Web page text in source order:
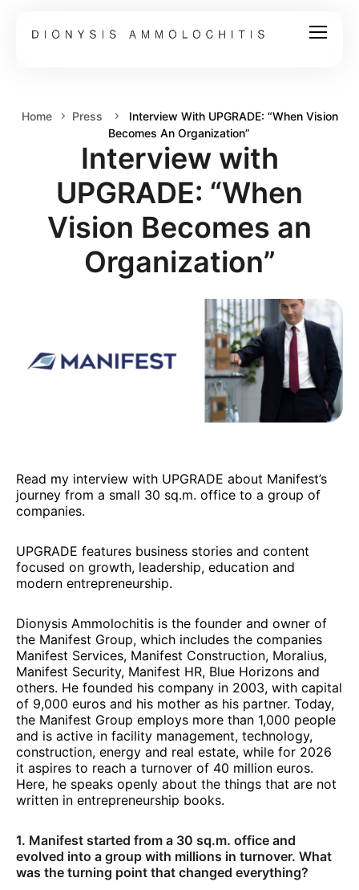
Home Press
Interview With UPGRADE: “When Vision
Becomes An Organization”
Interview with
UPGRADE: “When
Vision Becomes an
Organization”
Read my interview with UPGRADE about Manifest’s
journey from a small 30 sq.m. office to a group of
companies.
UPGRADE features business stories and content
focused on growth, leadership, education and
modern entrepreneurship.
Dionysis Ammolochitis is the founder and owner of
the Manifest Group, which includes the companies
Manifest Services, Manifest Construction, Moralius,
Manifest Security, Manifest HR, Blue Horizons and
others. He founded his company in 2003, with capital
of 9,000 euros and his mother as his partner. Today,
the Manifest Group employs more than 1,000 people
and is active in facility management, technology,
construction, energy and real estate, while for 2026
it aspires to reach a turnover of 40 million euros.
Here, he speaks openly about the things that are not
written in entrepreneurship books.
1. Manifest started from a 30 sq.m. office and
evolved into a group with millions in turnover. What
was the turning point that changed everything?